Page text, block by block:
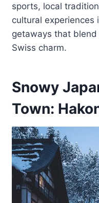
sports, local
cultural experiences
getaways that
Swiss charm.
Snowy
Town: